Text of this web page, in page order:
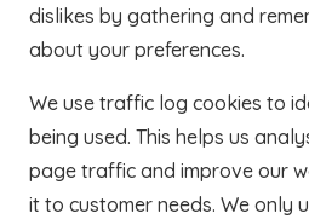
dislikes by gathering and
about your preferences.
We use traffic log cookies to
being used. This helps us
page traffic and improve our
it to customer needs. We only